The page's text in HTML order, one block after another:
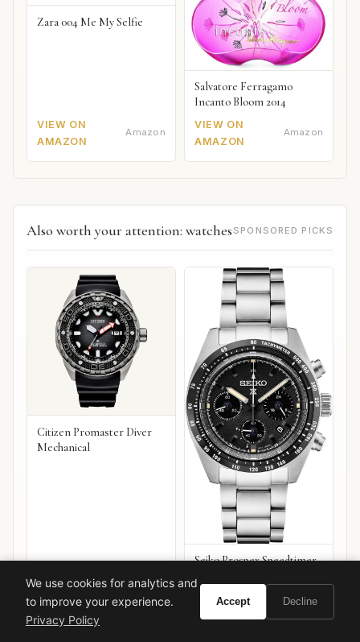
Zara 004 Me My Selfie
VIEW ON
AMAZON
Amazon
Salvatore Ferragamo
Incanto Bloom 2014
VIEW ON
AMAZON
Amazon
Also worth your attention: watches SPONSORED PICKS
Citizen Promaster Diver
Mechanical
VIEW ON
AMAZON
Amazon
Seiko Prospex Speedtimer
Chronograph
VIEW ON
AMAZON
Amazon
We use cookies for analytics and
to improve your experience.
Privacy Policy
Accept Decline